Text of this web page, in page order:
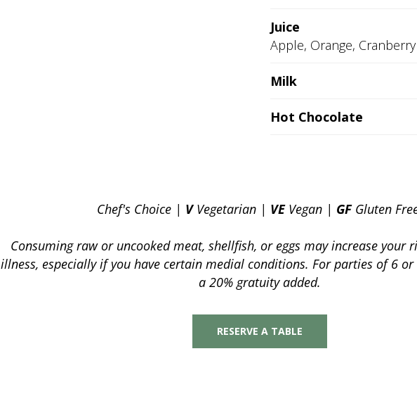
Juice
Apple, Orange, Cranberry
Milk
Hot Chocolate
Chef's Choice | VVegetarian | VE Vegan | GFGluten
Consuming raw or uncooked meat, shellfish, or eggs may increase your
illness, especially if you have certain medial conditions. For parties of 6
a 20% gratuity added.
RESERVE A TABLE